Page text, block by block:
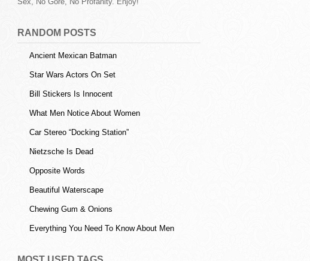
RANDOM POSTS
Ancient Mexican Batman
Star Wars Actors On Set
Bill Stickers Is Innocent
What Men Notice About Women
Car Stereo “Docking Station”
Nietzsche Is Dead
Opposite Words
Beautiful Waterscape
Chewing Gum & Onions
Everything You Need To Know About Men